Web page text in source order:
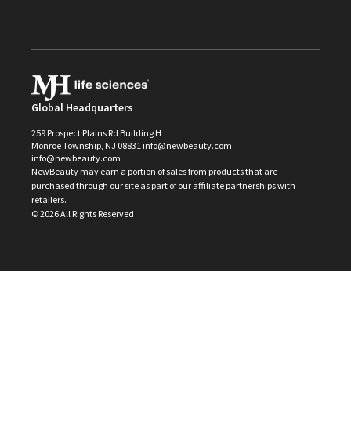
Global Headquarters
259 Prospect Plains Rd Building H
Monroe Township, NJ 08831 info@newbeauty.com
info@newbeauty.com
NewBeauty may earn a portion of sales from products that are
purchased through our site as part of our affiliate partnerships with
retailers.
©2026All Rights Reserved